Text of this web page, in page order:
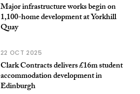
Major infrastructure works begin on
1,100-home development at Yorkhill
Quay
22 OCT 2025
Clark Contracts delivers £16m student
accommodation development in
Edinburgh